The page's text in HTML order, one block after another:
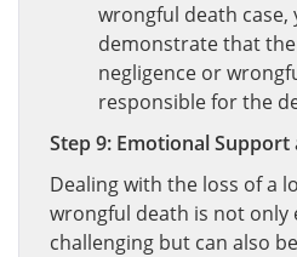
wrongful death case,
demonstrate that the
negligence or
responsible for the
Step 9: Emotional Support
Dealing with the loss of a
wrongful death is not only
challenging but can also